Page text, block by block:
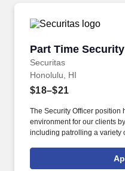
Part Time
Securitas
Part Time
Honolulu, HI
$18–$21
The Security Officer position
environment for our clients
including patrolling a variety
this role; if not, we will
everything you need for a